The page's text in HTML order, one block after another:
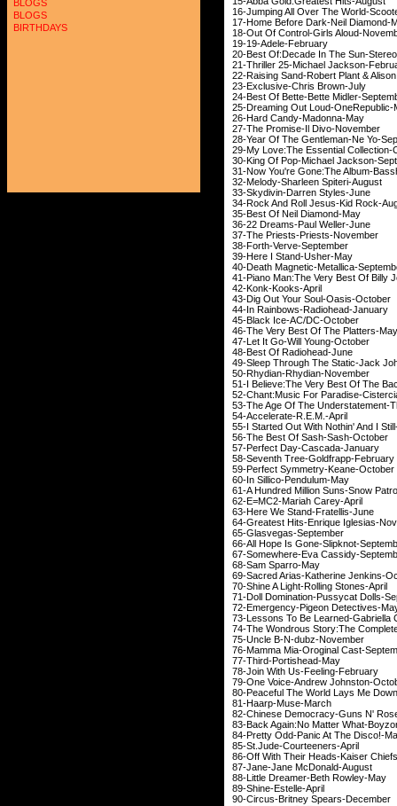
BLOGS
BLOGS
BIRTHDAYS
16-Jumping All Over
17-Home Before
18-Out Of Control-
19-19-Adele-
20-Best Of:Decade In The
21-Thriller 25-Michael
22-Raising Sand-Robert
23-Exclusive-
24-Best Of Bette-
25-Dreaming Out
26-Hard Candy-
27-The Promise-Il
28-Year Of The
29-My Love:The Essential
30-King Of Pop-
31-Now You're
32-Melody-
33-Skydivin-
34-Rock And Roll
35-Best Of Neil
36-22 Dreams-
37-The Priests-
38-Forth-Verve-
39-Here I Stand-
40-Death Magnetic-
41-Piano Man:The Very
42-Konk-
43-Dig Out Your
44-In Rainbows-
45-Black Ice-AC/
46-The Very Best Of
47-Let It Go-Will
48-Best Of
49-Sleep Through The
50-Rhydian-
51-I Believe:The Very
52-Chant:Music For
53-The Age Of The
54-Accelerate-
55-I Started Out With Nothin'
56-The Best Of
57-Perfect Day-
58-Seventh Tree-
59-Perfect
60-In Sillico-
61-A Hundred Million
62-E=MC2-
63-Here We
64-Greatest Hits-
65-Glasvegas-
66-All Hope Is Gone-
67-Somewhere-Eva
68-Sam
69-Sacred Arias-
70-Shine A Light-
71-Doll Domination-
72-Emergency-
73-Lessons To Be
74-The Wondrous
75-Uncle B-N-
76-Mamma Mia-
77-Third-
78-Join With Us-
79-One Voice-
80-Peaceful The World Lays
81-Haarp-
82-Chinese
83-Back Again:No
84-Pretty Odd-Panic
85-St.Jude-
86-Off With Their
87-Jane-Jane
88-Little Dreamer-
89-Shine-
90-Circus-Britney